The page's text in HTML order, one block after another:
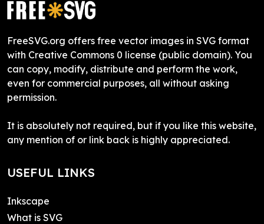
FreeSVG.org offers free vector images in SVG format
with Creative Commons 0 license (public domain). You
can copy, modify, distribute and perform the work,
even for commercial purposes, all without asking
permission.
It is absolutely not required, but if you like this website,
any mention of or link back is highly appreciated.
USEFUL LINKS
Inkscape
What is SVG